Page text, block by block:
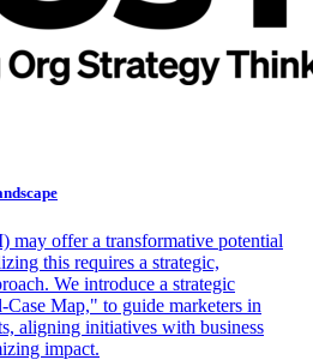
may offer a transformative potential
this requires a strategic,
We introduce a strategic
Map," to guide marketers in
aligning initiatives with business
impact.